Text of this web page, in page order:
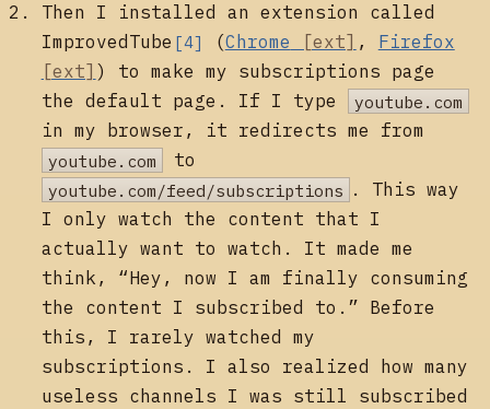
Then I installed an extension called
ImprovedTube [4] (Chrome , Firefox
) to make my subscriptions page
the default page. If I type
youtube.com
in my browser, it redirects me from
youtube.com
to
youtube.com/feed/subscriptions . This way
I only watch the content that I
actually want to watch. It made me
think, “Hey, now I am finally consuming
the content I subscribed to.” Before
this, I rarely watched my
subscriptions. I also realized how many
useless channels I was still subscribed